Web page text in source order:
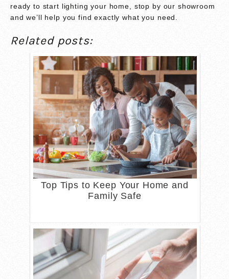
ready to start lighting your home, stop by our showroom
and we’ll help you find exactly what you need.
Related posts:
Top Tips to Keep Your Home and
Family Safe